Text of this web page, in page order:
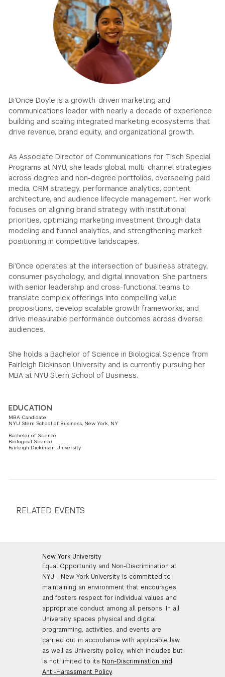
GREEN IMPACT FUND
Bi’Once Doyle is a growth-driven marketing and
communications leader with nearly a decade of experience
building and scaling integrated marketing ecosystems that
drive revenue, brand equity, and organizational growth.
As Associate Director of Communications for Tisch Special
Programs at NYU, she leads global, multi-channel strategies
across degree and non-degree portfolios, overseeing paid
media, CRM strategy, performance analytics, content
architecture, and audience lifecycle management. Her work
focuses on aligning brand strategy with institutional
priorities, optimizing marketing investment through data
modeling and funnel analytics, and strengthening market
positioning in competitive landscapes.
Bi’Once operates at the intersection of business strategy,
consumer psychology, and digital innovation. She partners
with senior leadership and cross-functional teams to
translate complex offerings into compelling value
propositions, develop scalable growth frameworks, and
drive measurable performance outcomes across diverse
audiences.
She holds a Bachelor of Science in Biological Science from
Fairleigh Dickinson University and is currently pursuing her
MBA at NYU Stern School of Business.
EDUCATION
MBA Candidate
NYU Stern School of Business, New York, NY
Bachelor of Science
Biological Science
Fairleigh Dickinson University
RELATED EVENTS
New York University
Equal Opportunity and Non-Discrimination at
NYU - New York University is committed to
maintaining an environment that encourages
and fosters respect for individual values and
appropriate conduct among all persons. In all
University spaces physical and digital
programming, activities, and events are
carried out in accordance with applicable law
as well as University policy, which includes but
is not limited to its Non-Discrimination and
Anti-Harassment Policy.